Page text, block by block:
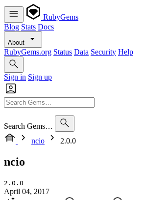
RubyGems
Blog Stats Docs
About
RubyGems.org Status Data Security Help
Sign in Sign up
Search Gems…
ncio
2.0.0
ncio
2.0.0
April 04, 2017